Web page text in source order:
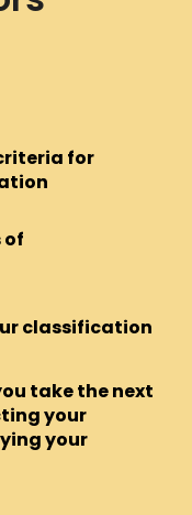
for
of
classification
take the next
your
your